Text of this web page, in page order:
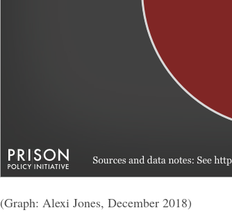
(Graph: Alexi Jones, December 2018)